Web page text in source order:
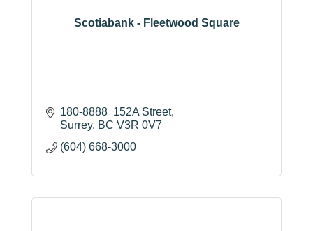
Scotiabank - Fleetwood Square
180-8888  152A Street
Surrey BC V3R 0V7
(604) 668-3000